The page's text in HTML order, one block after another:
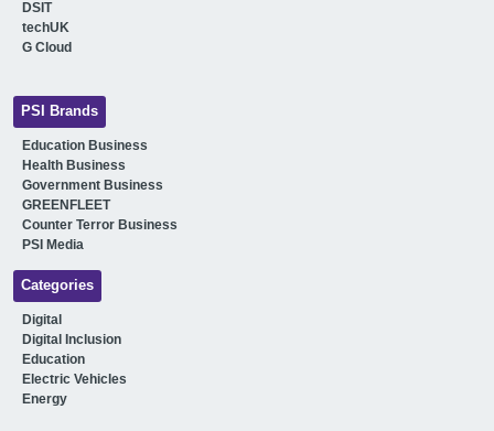
DSIT
techUK
G Cloud
PSI Brands
Education Business
Health Business
Government Business
GREENFLEET
Counter Terror Business
PSI Media
Categories
Digital
Digital Inclusion
Education
Electric Vehicles
Energy